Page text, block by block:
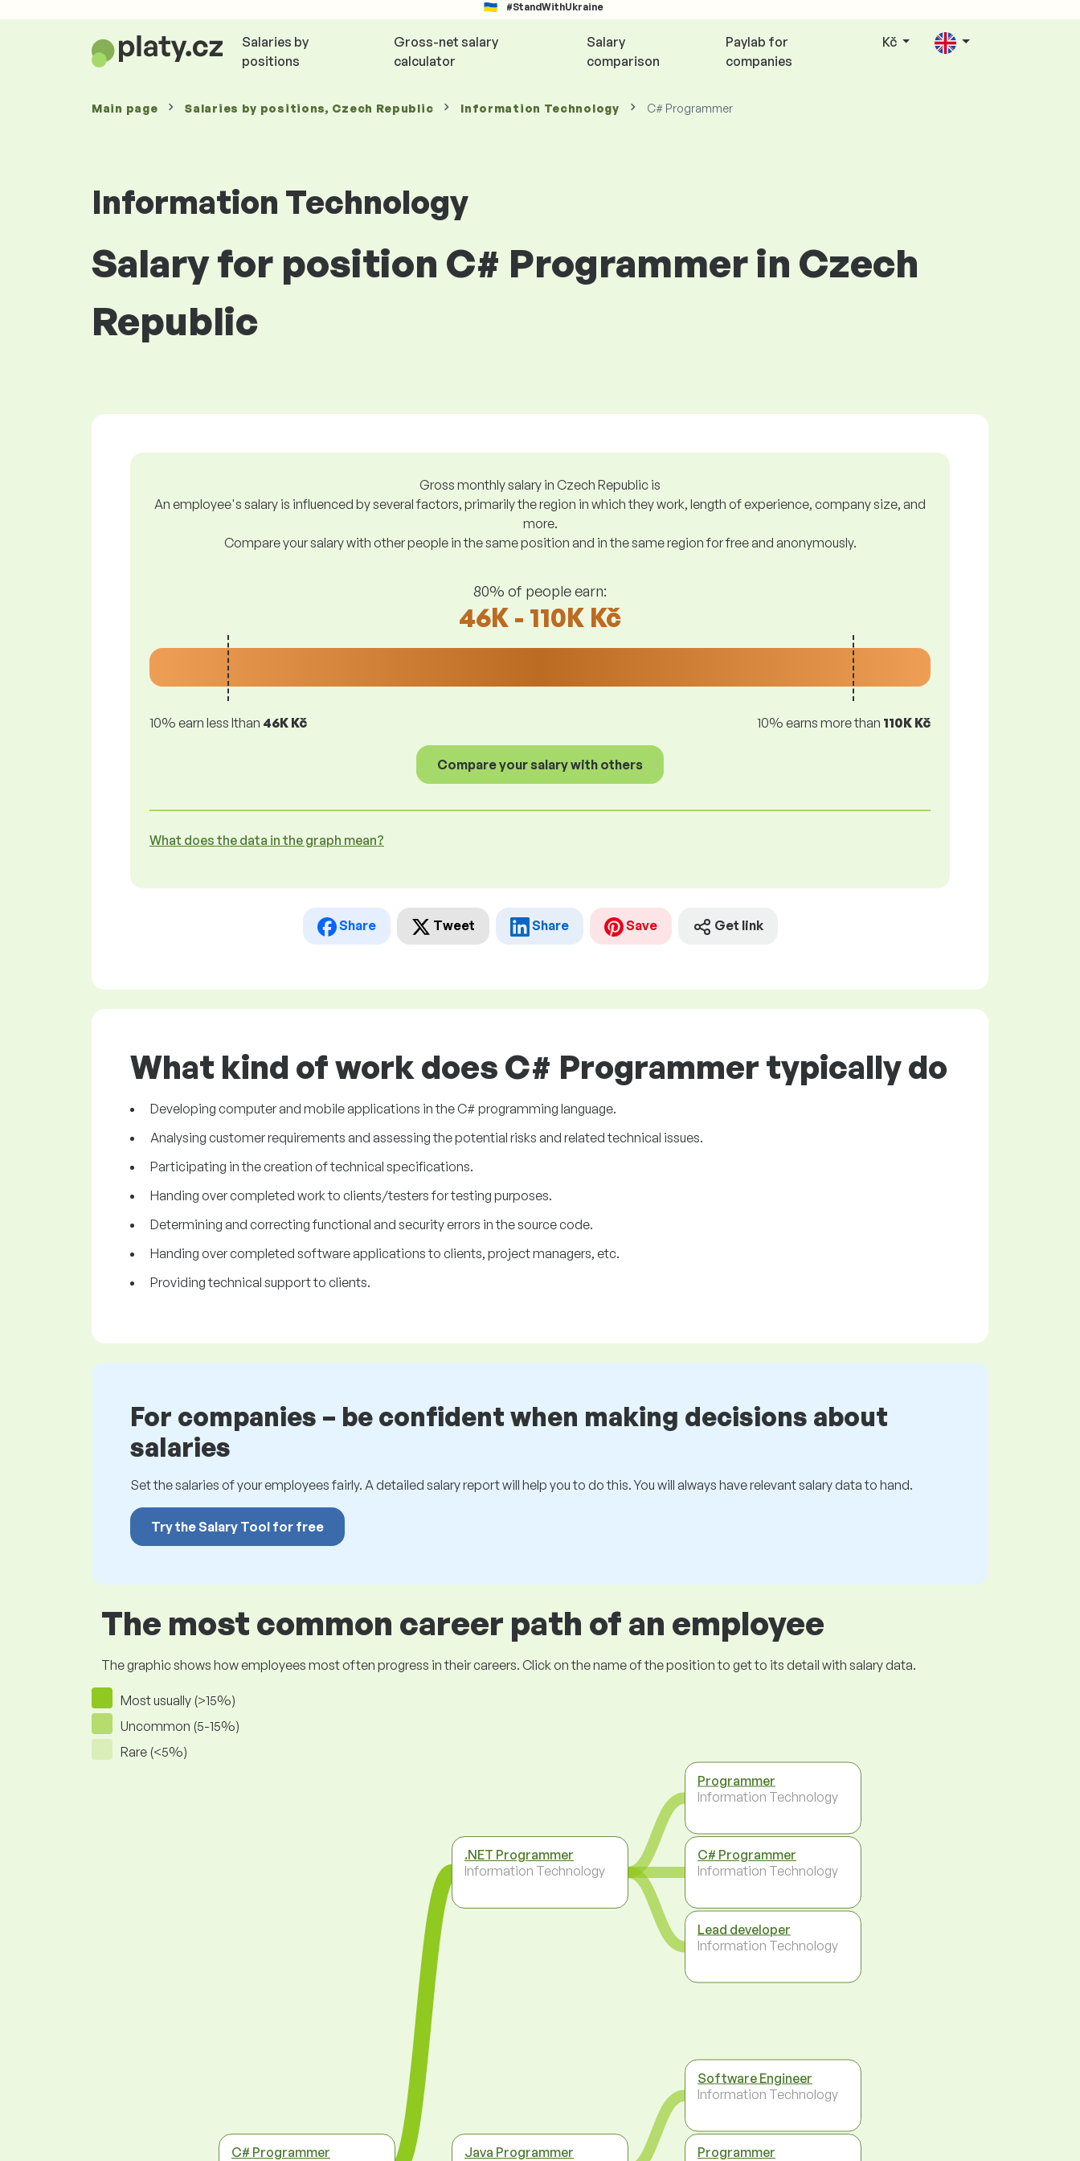
#StandWithUkraine
Salaries by
positions
Gross-net salary
calculator
Salary
comparison
Paylab for
companies
Kč
Main page Salaries by positions, Czech Republic Information Technology C# Programmer
Information Technology
Salary for position C# Programmer in Czech
Republic
Gross monthly salary in Czech Republic is
An employee's salary is influenced by several factors, primarily the region in which they work, length of experience, company size, and
more.
Compare your salary with other people in the same position and in the same region for free and anonymously.
80% of people earn:
46K - 110K Kč
10% earn less lthan 46K Kč 10% earns more than 110K Kč
Compare your salary with others
What does the data in the graph mean?
Share Tweet Share Save Get link
What kind of work does C# Programmer typically do
Developing computer and mobile applications in the C# programming language.
Analysing customer requirements and assessing the potential risks and related technical issues.
Participating in the creation of technical specifications.
Handing over completed work to clients/testers for testing purposes.
Determining and correcting functional and security errors in the source code.
Handing over completed software applications to clients, project managers, etc.
Providing technical support to clients.
For companies – be confident when making decisions about
salaries
Set the salaries of your employees fairly. A detailed salary report will help you to do this. You will always have relevant salary data to hand.
Try the Salary Tool for free
The most common career path of an employee
The graphic shows how employees most often progress in their careers. Click on the name of the position to get to its detail with salary data.
Most usually (>15%)
Uncommon (5-15%)
Rare (<5%)
C# Programmer
.NET Programmer
Information Technology
Java Programmer
Programmer
Information Technology
C# Programmer
Information Technology
Lead developer
Information Technology
Software Engineer
Information Technology
Programmer